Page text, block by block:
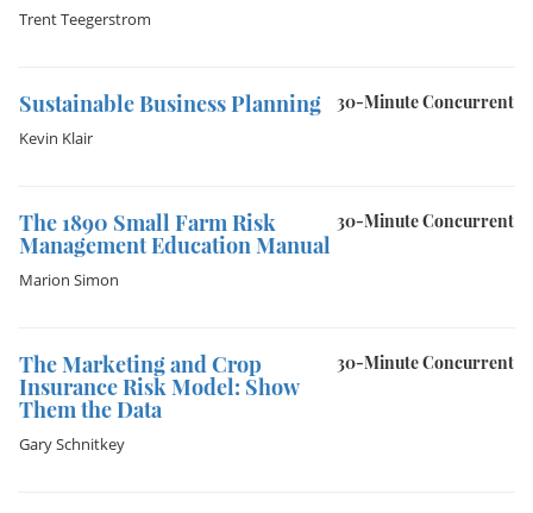
Trent Teegerstrom
30-Minute Concurrent
Sustainable Business Planning
Kevin Klair
30-Minute Concurrent
The 1890 Small Farm Risk
Management Education Manual
Marion Simon
30-Minute Concurrent
The Marketing and Crop
Insurance Risk Model: Show
Them the Data
Gary Schnitkey